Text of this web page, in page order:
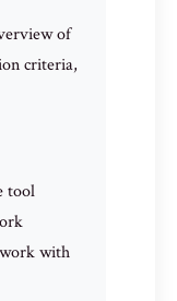
of
criteria,
tool
with